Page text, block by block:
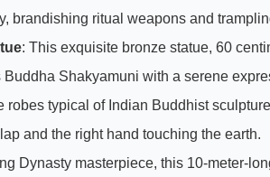
brandishing ritual weapons and
: This exquisite bronze statue, 60
Buddha Shakyamuni with a serene
robes typical of Indian Buddhist
and the right hand touching the earth.
Dynasty masterpiece, this 10-meter-